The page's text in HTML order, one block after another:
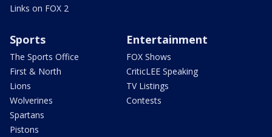
Links on FOX 2
Sports
The Sports Office
First & North
Lions
Wolverines
Spartans
Pistons
Entertainment
FOX Shows
CriticLEE Speaking
TV Listings
Contests